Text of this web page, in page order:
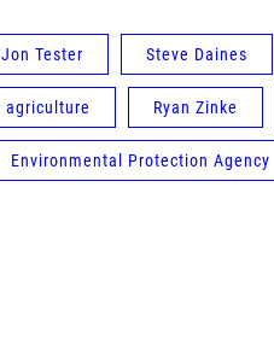
Jon Tester Steve Daines
agriculture Ryan Zinke
Environmental Protection Agency